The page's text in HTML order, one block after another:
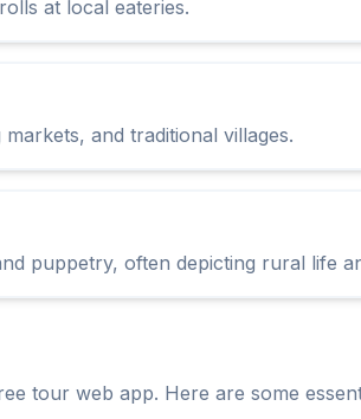
at local eateries.
and traditional villages.
puppetry, often depicting rural life
tour web app. Here are some